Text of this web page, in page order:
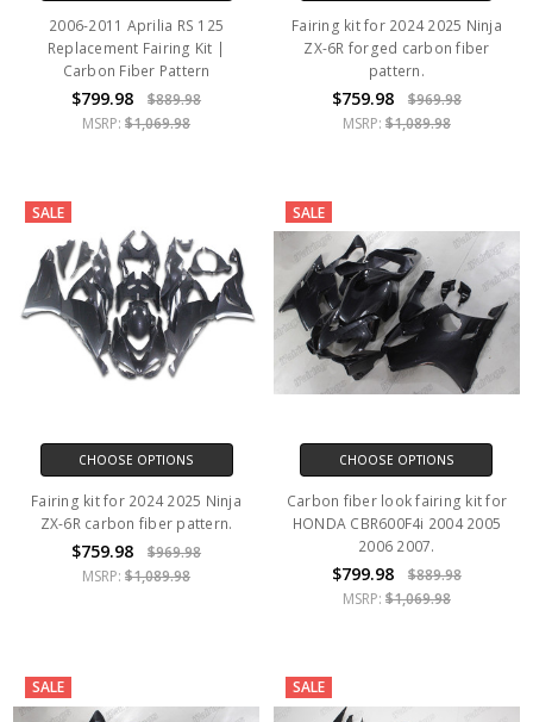
2006-2011 Aprilia RS 125
Replacement Fairing Kit |
Carbon Fiber Pattern
$799.98
$889.98
MSRP:$1,069.98
Fairing kit for 2024 2025 Ninja
ZX-6R forged carbon fiber
pattern.
$759.98
$969.98
MSRP: $1,089.98
SALE
CHOOSE OPTIONS
Fairing kit for 2024 2025 Ninja
ZX-6R carbon fiber pattern.
$759.98
$969.98
MSRP:$1,089.98
SALE
CHOOSE OPTIONS
Carbon fiber look fairing kit for
HONDA CBR600F4i 2004 2005
2006 2007.
$799.98
$889.98
MSRP: $1,069.98
SALE SALE